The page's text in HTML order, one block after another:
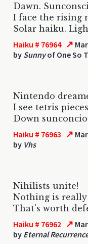
Dawn.
I face the rising
Solar haiku.
Haiku # 76964 ↗
by Sunnyof One So
Nintendo
I see tetris
Down
Haiku # 76963 ↗
by Vhs
Nihilists unite!
Nothing is
That's worth
Haiku # 76962 ↗
by Eternal